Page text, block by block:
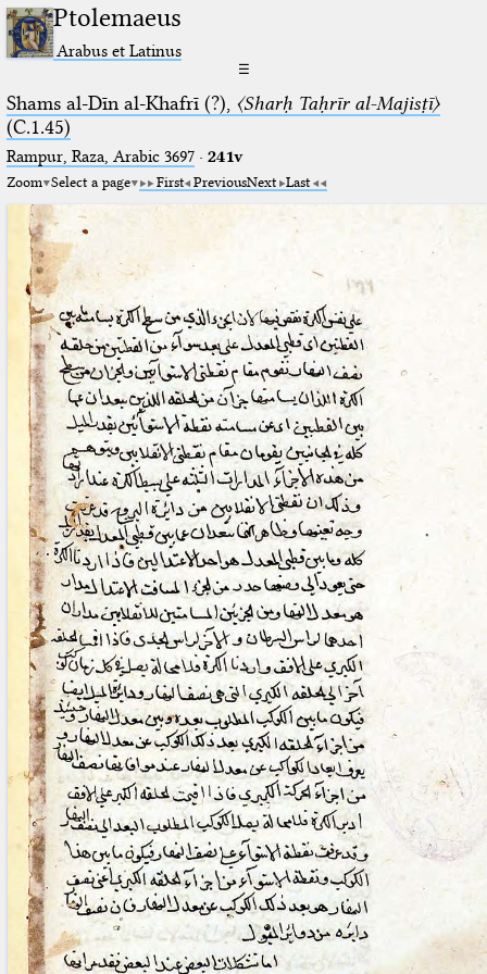
Ptolemaeus
Arabus et Latinus
☰
Shams al-Dīn al-Khafrī (?), 〈Sharḥ Taḥrīr al-Majisṭī〉
(C.1.45)
Rampur, Raza, Arabic 3697⁢· 241v
Zoom Select a page First PreviousNext Last